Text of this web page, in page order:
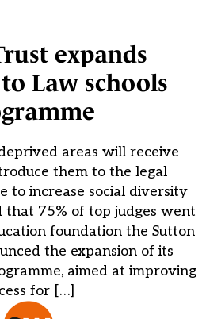
expands
Law schools
areas will receive
them to the legal
to increase social diversity
75% of top judges went
foundation the Sutton
the expansion of its
aimed at improving
for […]